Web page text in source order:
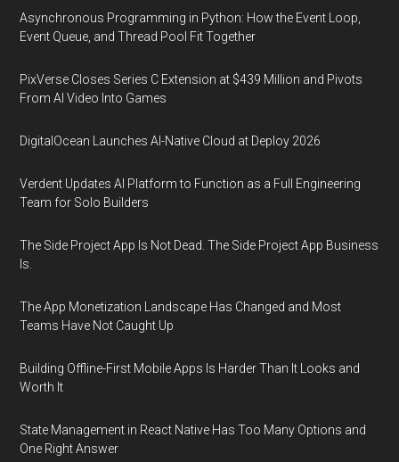
Asynchronous Programming in Python: How the Event Loop,
Event Queue, and Thread Pool Fit Together
PixVerse Closes Series C Extension at $439 Million and Pivots
From AI Video Into Games
DigitalOcean Launches AI-Native Cloud at Deploy 2026
Verdent Updates AI Platform to Function as a Full Engineering
Team for Solo Builders
The Side Project App Is Not Dead. The Side Project App Business
Is.
The App Monetization Landscape Has Changed and Most
Teams Have Not Caught Up
Building Offline-First Mobile Apps Is Harder Than It Looks and
Worth It
State Management in React Native Has Too Many Options and
One Right Answer